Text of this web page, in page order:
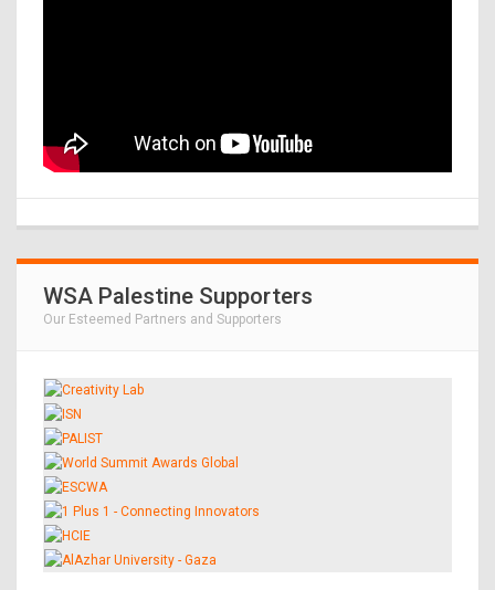
WSA Palestine Supporters
Our Esteemed Partners and Supporters